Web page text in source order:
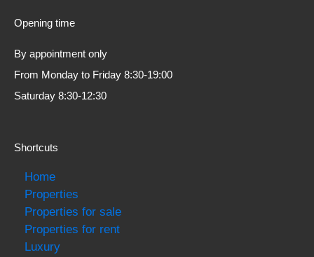
Opening time
By appointment only
From Monday to Friday 8:30-19:00
Saturday 8:30-12:30
Shortcuts
Home
Properties
Properties for sale
Properties for rent
Luxury